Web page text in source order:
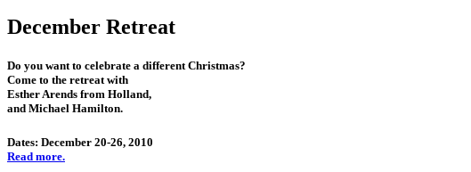
December Retreat
Do you want to celebrate a different Christmas?
Come to the retreat with
Esther Arends from Holland,
and Michael Hamilton.
Dates: December 20-26, 2010
Read more.